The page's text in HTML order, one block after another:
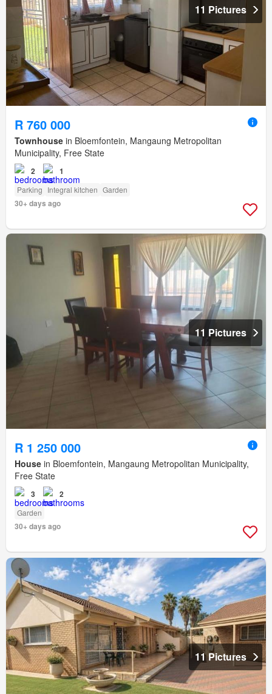
11 Pictures
R 760 000
Townhouse in Bloemfontein, Mangaung Metropolitan
Municipality, Free State
2 1
Parking Integral kitchen Garden
30+ days ago
11 Pictures
R 1 250 000
House in Bloemfontein, Mangaung Metropolitan Municipality,
Free State
3 2
Garden
30+ days ago
11 Pictures